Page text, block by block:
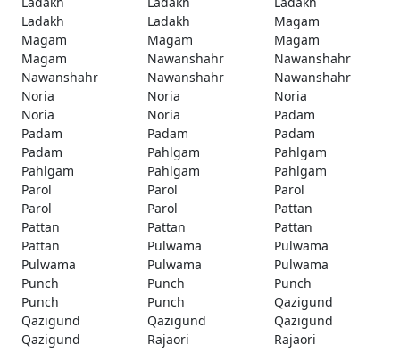
Ladakh
Ladakh
Magam
Magam
Magam
Magam
Magam
Nawanshahr
Nawanshahr
Nawanshahr
Nawanshahr
Nawanshahr
Noria
Noria
Noria
Noria
Noria
Padam
Padam
Padam
Padam
Padam
Pahlgam
Pahlgam
Pahlgam
Pahlgam
Pahlgam
Parol
Parol
Parol
Parol
Parol
Pattan
Pattan
Pattan
Pattan
Pattan
Pulwama
Pulwama
Pulwama
Pulwama
Pulwama
Punch
Punch
Punch
Punch
Punch
Qazigund
Qazigund
Qazigund
Qazigund
Qazigund
Rajaori
Rajaori